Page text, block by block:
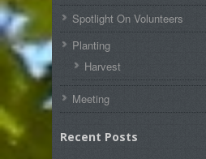
Spotlight On Volunteers
Planting
Harvest
Meeting
Recent Posts